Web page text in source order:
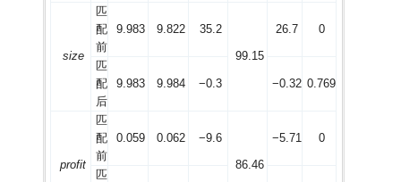
size
匹
配
前
9.983 9.822
35.2
99.15
26.7 0
匹
配
后
9.983 9.984 −0.3 −0.32 0.769
profit
匹
配
前
0.059 0.062
−9.6
86.46
−5.71 0
匹